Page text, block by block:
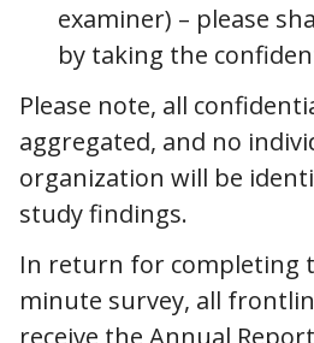
examiner) – please
by taking the
Please note, all
aggregated, and no
organization will be
study findings.
In return for completing
minute survey, all
receive the Annual